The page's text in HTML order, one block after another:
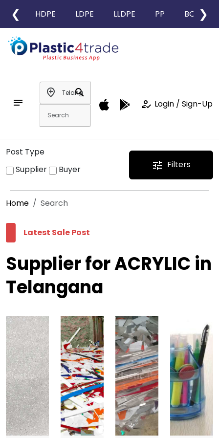
❮ HDPE LDPE LLDPE PP BOPP
❯
notes
add_location
search
how_to_reg Login / Sign-Up
Post Type
Supplier
Buyer tune Filters
Home Search
Latest Sale Post
Supplier for ACRYLIC in
Telangana